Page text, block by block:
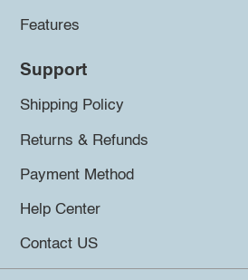
Features
Support
Shipping Policy
Returns & Refunds
Payment Method
Help Center
Contact US